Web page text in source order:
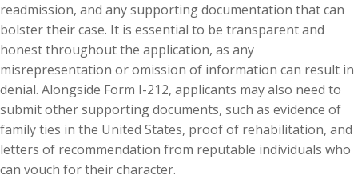
readmission, and any supporting documentation that can
bolster their case. It is essential to be transparent and
honest throughout the application, as any
misrepresentation or omission of information can result in
denial. Alongside Form I-212, applicants may also need to
submit other supporting documents, such as evidence of
family ties in the United States, proof of rehabilitation, and
letters of recommendation from reputable individuals who
can vouch for their character.